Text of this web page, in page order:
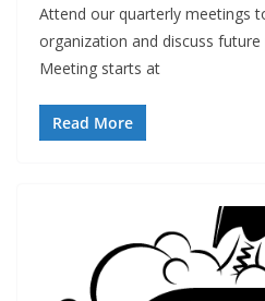
Attend our quarterly meetings
organization and discuss future
Meeting starts at
Read More